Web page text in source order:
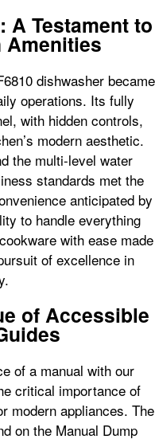
A Testament to
Amenities
dishwasher became
operations. Its fully
with hidden controls,
modern aesthetic.
the multi-level water
standards met the
anticipated by
to handle everything
with ease made
of excellence in
of Accessible
of a manual with our
critical importance of
modern appliances. The
on the Manual Dump